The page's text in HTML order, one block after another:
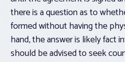
there is a question as to
formed without having the
hand, the answer is likely fact
should be advised to seek